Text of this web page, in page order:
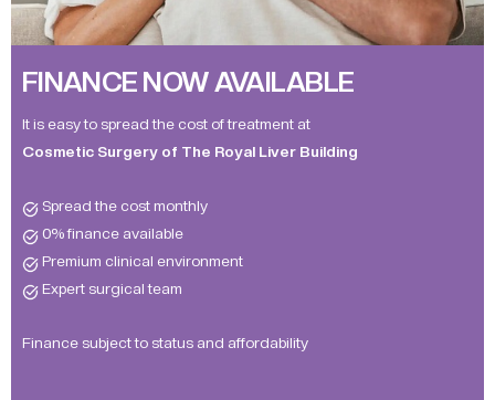
FINANCE NOW AVAILABLE
It is easy to spread the cost of treatment at
Cosmetic Surgery of The Royal Liver Building
Spread the cost monthly
0% finance available
Premium clinical environment
Expert surgical team
Finance subject to status and affordability